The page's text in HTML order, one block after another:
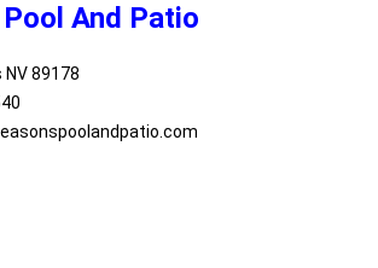
And Patio
NV 89178